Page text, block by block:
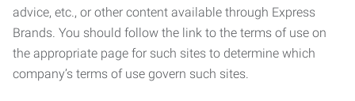
advice, etc., or other content available through Express
Brands. You should follow the link to the terms of use on
the appropriate page for such sites to determine which
company’s terms of use govern such sites.